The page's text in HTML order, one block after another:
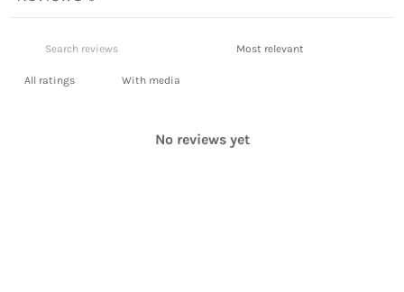
With media
No reviews yet